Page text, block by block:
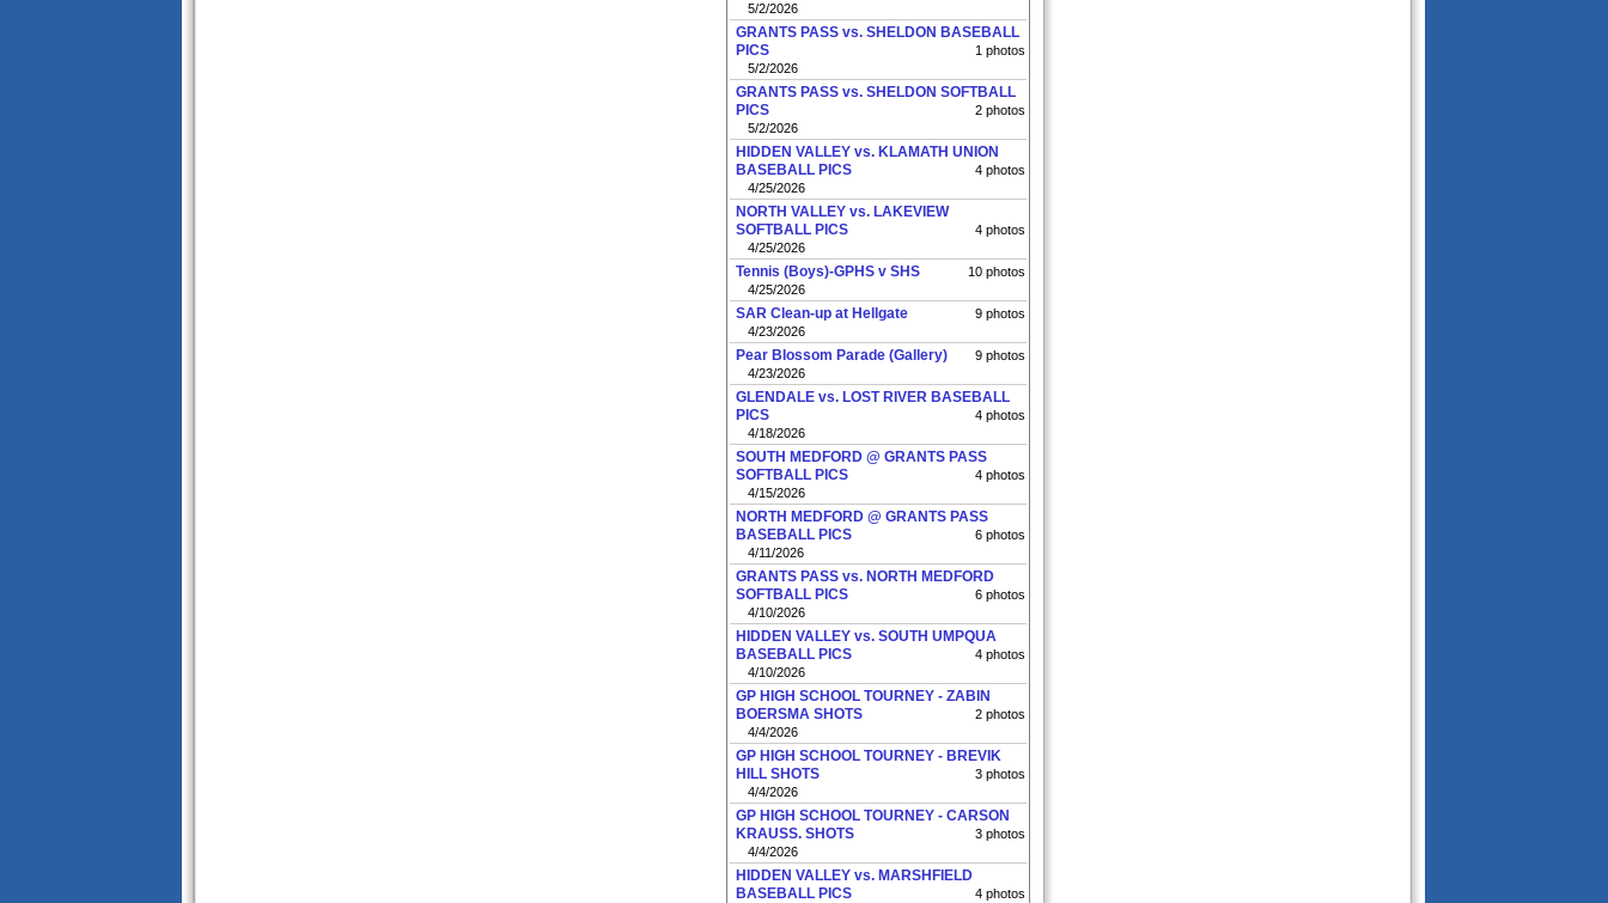
5/2/2026
GRANTS PASS vs. SHELDON BASEBALL
PICS
1 photos
5/2/2026
GRANTS PASS vs. SHELDON SOFTBALL
PICS
2 photos
5/2/2026
HIDDEN VALLEY vs. KLAMATH UNION
BASEBALL PICS
4 photos
4/25/2026
NORTH VALLEY vs. LAKEVIEW
SOFTBALL PICS
4 photos
4/25/2026
Tennis (Boys)-GPHS v SHS
10 photos
4/25/2026
SAR Clean-up at Hellgate
9 photos
4/23/2026
Pear Blossom Parade (Gallery)
9 photos
4/23/2026
GLENDALE vs. LOST RIVER BASEBALL
PICS
4 photos
4/18/2026
SOUTH MEDFORD @ GRANTS PASS
SOFTBALL PICS
4 photos
4/15/2026
NORTH MEDFORD @ GRANTS PASS
BASEBALL PICS
6 photos
4/11/2026
GRANTS PASS vs. NORTH MEDFORD
SOFTBALL PICS
6 photos
4/10/2026
HIDDEN VALLEY vs. SOUTH UMPQUA
BASEBALL PICS
4 photos
4/10/2026
GP HIGH SCHOOL TOURNEY - ZABIN
BOERSMA SHOTS
2 photos
4/4/2026
GP HIGH SCHOOL TOURNEY - BREVIK
HILL SHOTS
3 photos
4/4/2026
GP HIGH SCHOOL TOURNEY - CARSON
KRAUSS. SHOTS
3 photos
4/4/2026
HIDDEN VALLEY vs. MARSHFIELD
BASEBALL PICS
4 photos